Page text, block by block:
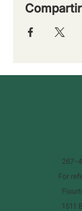
267-
For
1511